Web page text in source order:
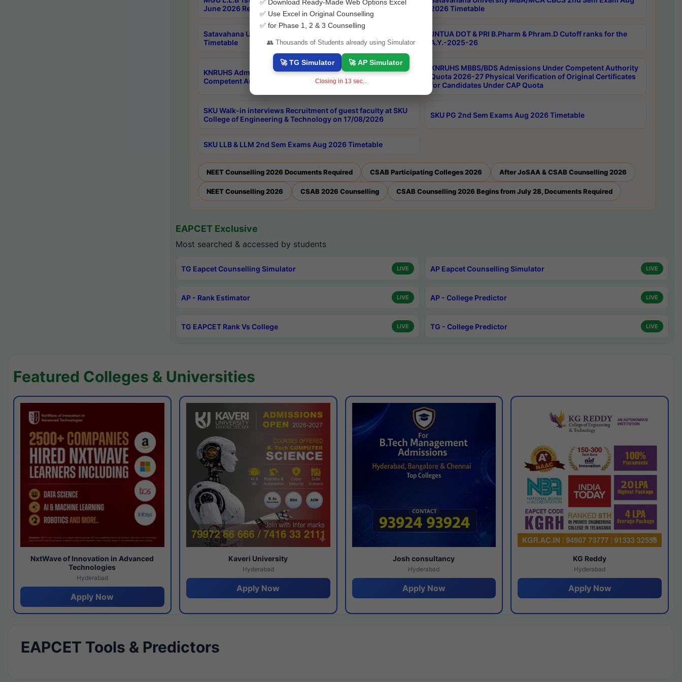
June 2026 Results
2026 Timetable
Satavahana University PG CBCS 2nd Sem Exam Aug 2026
Timetable
JNTUA DOT & PRI B.Pharm & Phram.D Cutoff ranks for the
A.Y.-2025-26
KNRUHS Admissions Into MBBS/BDS Courses Under
Competent Authority Quota 2026-27
KNRUHS MBBS/BDS Admissions Under Competent Authority
Quota 2026-27 Physical Verification of Original Certificates
for Candidates Under CAP Quota
SKU Walk-in interviews Recruitment of guest faculty at SKU
College of Engineering & Technology on 17/08/2026
SKU PG 2nd Sem Exams Aug 2026 Timetable
SKU LLB & LLM 2nd Sem Exams Aug 2026 Timetable
NEET Counselling 2026 Documents Required CSAB Participating Colleges 2026 After JoSAA & CSAB Counselling 2026
NEET Counselling 2026 CSAB 2026 Counselling CSAB Counselling 2026 Begins from July 28, Documents Required
EAPCET Exclusive
Most searched & accessed by students
TG Eapcet Counselling Simulator LIVE AP Eapcet Counselling Simulator LIVE
AP - Rank Estimator LIVE AP - College Predictor LIVE
TG EAPCET Rank Vs College LIVE TG - College Predictor LIVE
Featured Colleges & Universities
NxtWave of Innovation in Advanced
Technologies
Hyderabad
Apply Now
Kaveri University
Hyderabad
Apply Now
Josh consultancy
Hyderabad
Apply Now
KG Reddy
Hyderabad
Apply Now
EAPCET Tools & Predictors
✅ Download Ready-Made Web Options Excel
✅ Use Excel in Original Counselling
✅ for Phase 1, 2 & 3 Counselling
👥 Thousands of Students already using Simulator
🚀 TG Simulator 🚀 AP Simulator
Closing in 13 sec...